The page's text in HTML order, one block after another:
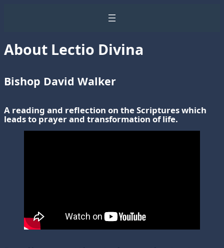
About Lectio Divina
Bishop David Walker
A reading and reflection on the Scriptures which
leads to prayer and transformation of life.